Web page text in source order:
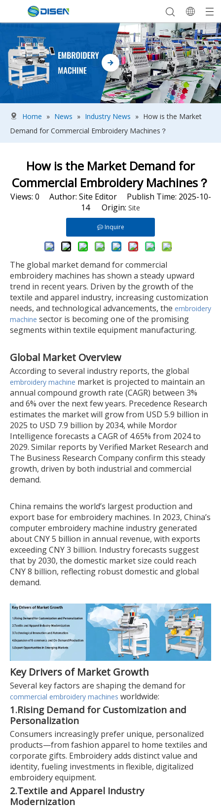
Home » News » Industry News » How is the Market
Demand for Commercial Embroidery Machines？
How is the Market Demand for
Commercial Embroidery Machines？
Views: 0 Author: Site Editor Publish Time: 2025-10-
14 Origin: Site
Inquire
The global market demand for commercial
embroidery machines has shown a steady upward
trend in recent years. Driven by the growth of the
textile and apparel industry, increasing customization
needs, and technological advancements, the embroidery
machine sector is becoming one of the promising
segments within textile equipment manufacturing.
Global Market Overview
According to several industry reports, the global
embroidery machine market is projected to maintain an
annual compound growth rate (CAGR) between 3%
and 6% over the next few years. Precedence Research
estimates the market will grow from USD 5.9 billion in
2025 to USD 7.9 billion by 2034, while Mordor
Intelligence forecasts a CAGR of 4.65% from 2024 to
2029. Similar reports by Verified Market Research and
The Business Research Company confirm this steady
growth, driven by both industrial and commercial
demand.
China remains the world’s largest production and
export base for embroidery machines. In 2023, China’s
computer embroidery machine industry generated
about CNY 5 billion in annual revenue, with exports
exceeding CNY 3 billion. Industry forecasts suggest
that by 2030, the domestic market size could reach
CNY 8 billion, reflecting robust domestic and global
demand.
Key Drivers of Market Growth
Several key factors are shaping the demand for
commercial embroidery machines worldwide:
1.Rising Demand for Customization and
Personalization
Consumers increasingly prefer unique, personalized
products—from fashion apparel to home textiles and
corporate gifts. Embroidery adds distinct value and
identity, fueling investments in flexible, digitalized
embroidery equipment.
2.Textile and Apparel Industry
Modernization